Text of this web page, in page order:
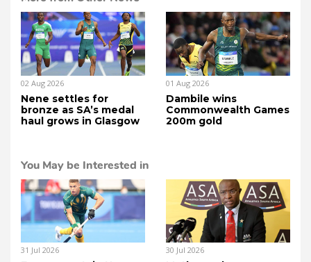
02 Aug 2026
Nene settles for
bronze as SA’s medal
haul grows in Glasgow
01 Aug 2026
Dambile wins
Commonwealth Games
200m gold
You May be Interested in
31 Jul 2026 30 Jul 2026